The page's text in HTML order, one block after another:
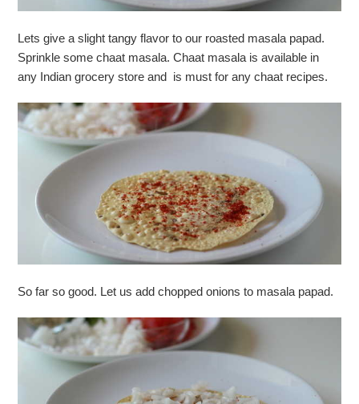
Lets give a slight tangy flavor to our roasted masala papad.
Sprinkle some chaat masala. Chaat masala is available in
any Indian grocery store and is must for any chaat recipes.
So far so good. Let us add chopped onions to masala papad.